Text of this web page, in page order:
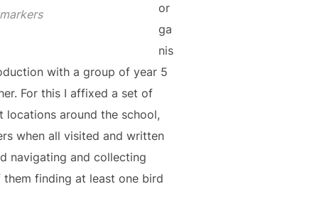
markers
or
ga
nis
with a group of year 5
For this I affixed a set of
locations around the school,
when all visited and written
navigating and collecting
finding at least one bird